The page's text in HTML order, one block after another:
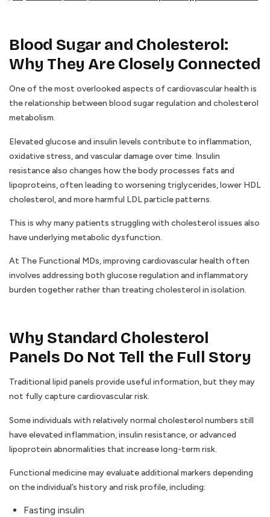
Blood Sugar and Cholesterol:
Why They Are Closely Connected
One of the most overlooked aspects of cardiovascular health is
the relationship between blood sugar regulation and cholesterol
metabolism.
Elevated glucose and insulin levels contribute to inflammation,
oxidative stress, and vascular damage over time. Insulin
resistance also changes how the body processes fats and
lipoproteins, often leading to worsening triglycerides, lower HDL
cholesterol, and more harmful LDL particle patterns.
This is why many patients struggling with cholesterol issues also
have underlying metabolic dysfunction.
At The Functional MDs, improving cardiovascular health often
involves addressing both glucose regulation and inflammatory
burden together rather than treating cholesterol in isolation.
Why Standard Cholesterol
Panels Do Not Tell the Full Story
Traditional lipid panels provide useful information, but they may
not fully capture cardiovascular risk.
Some individuals with relatively normal cholesterol numbers still
have elevated inflammation, insulin resistance, or advanced
lipoprotein abnormalities that increase long-term risk.
Functional medicine may evaluate additional markers depending
on the individual’s history and risk profile, including:
Fasting insulin